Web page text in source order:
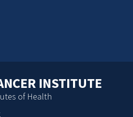
INSTITUTE
of Health